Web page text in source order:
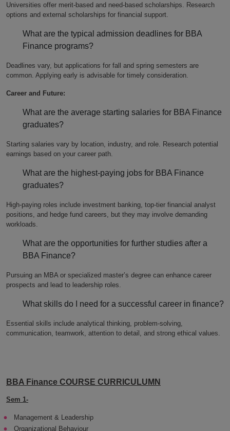
Universities offer merit-based and need-based scholarships. Research
options and external scholarships for financial support.
What are the typical admission deadlines for BBA
Finance programs?
Deadlines vary, but applications for fall and spring semesters are
common. Applying early is advisable for timely consideration.
Career and Future:
What are the average starting salaries for BBA Finance
graduates?
Starting salaries vary by location, industry, and role. Research potential
earnings based on your career path.
What are the highest-paying jobs for BBA Finance
graduates?
High-paying roles include investment banking, top-tier financial analyst
positions, and hedge fund careers, but they may involve demanding
workloads.
What are the opportunities for further studies after a
BBA Finance?
Pursuing an MBA or specialized master’s degree can enhance career
prospects and lead to leadership roles.
What skills do I need for a successful career in finance?
Essential skills include analytical thinking, problem-solving,
communication, teamwork, attention to detail, and strong ethical values.
BBA Finance COURSE CURRICULUMN
Sem 1-
Management & Leadership
Organizational Behaviour